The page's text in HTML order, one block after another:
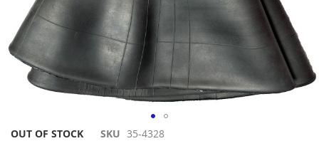
SkipOUT OF STOCK SKU 35-4328